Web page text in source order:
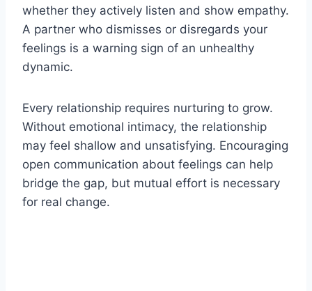
whether they actively listen and show empathy.
A partner who dismisses or disregards your
feelings is a warning sign of an unhealthy
dynamic.
Every relationship requires nurturing to grow.
Without emotional intimacy, the relationship
may feel shallow and unsatisfying. Encouraging
open communication about feelings can help
bridge the gap, but mutual effort is necessary
for real change.